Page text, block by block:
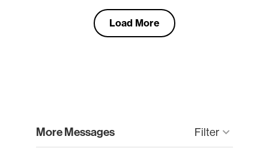
Load More
More Messages Filter keyboard_arrow_down